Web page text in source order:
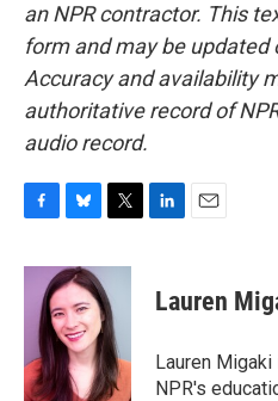
an NPR contractor. This
form and may be updated
Accuracy and availability
authoritative record of
audio record.
c
o
k
u
e
s
k
y
i
t
t
e
r
k
e
n
i
l
Lauren
Lauren
NPR's